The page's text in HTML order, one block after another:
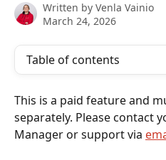
Written by Venla Vainio
March 24, 2026
Table of contents
This is a paid feature and
separately. Please contact
Manager or support via